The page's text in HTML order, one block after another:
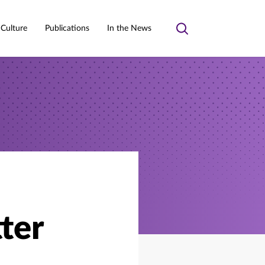
Publications In the News
Toggle